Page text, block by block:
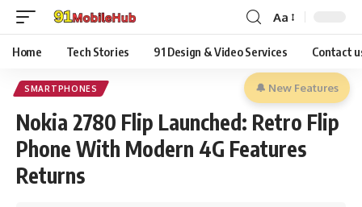
Aa
Home Tech Stories 91 Design & Video Services Contact
SMARTPHONES
Nokia 2780 Flip Launched: Retro Flip
Phone With Modern 4G Features
Returns
🔔 New Features